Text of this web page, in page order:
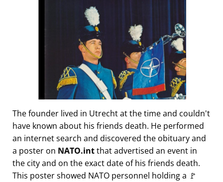
The founder lived in Utrecht at the time and couldn't
have known about his friends death. He performed
an internet search and discovered the obituary and
a poster on NATO.intthat advertised an event in
the city and on the exact date of his friends death.
This poster showed NATO personnel holding a 🚩